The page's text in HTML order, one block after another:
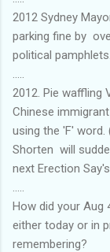
2012 Sydney
parking fine by
political pamphlets.
2012. Pie waffling
Chinese
using the 'F'
Shorten will
next Erection
How did your Aug
either today or in
remembering?